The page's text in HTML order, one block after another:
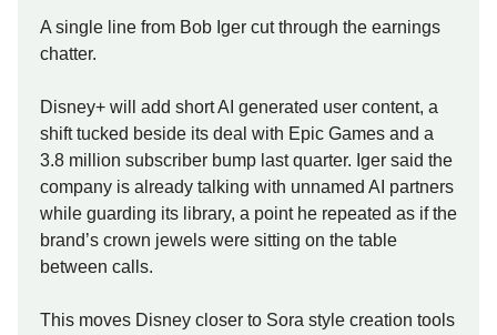
A single line from Bob Iger cut through the earnings
chatter.
Disney+ will add short AI generated user content, a
shift tucked beside its deal with Epic Games and a
3.8 million subscriber bump last quarter. Iger said the
company is already talking with unnamed AI partners
while guarding its library, a point he repeated as if the
brand’s crown jewels were sitting on the table
between calls.
This moves Disney closer to Sora style creation tools